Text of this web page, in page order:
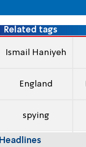
Related tags
Ismail Haniyeh
England
spying
Headlines